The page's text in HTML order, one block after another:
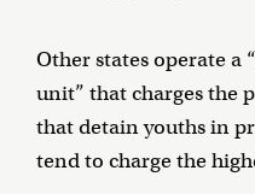
Other states operate
unit” that charges the
that detain youths in
tend to charge the